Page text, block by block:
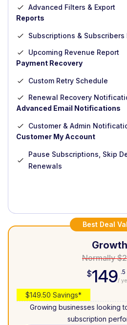
Advanced Filters & Export
Reports
Subscriptions & Subscribers
Upcoming Revenue Report
Payment Recovery
Custom Retry Schedule
Renewal Recovery
Advanced Email Notifications
Customer & Admin
Customer My Account
Pause Subscriptions, Skip
Renewals
Best Deal
Growth
Normally
$149 .5
/
$149.50 Savings*
Growing businesses looking
subscription